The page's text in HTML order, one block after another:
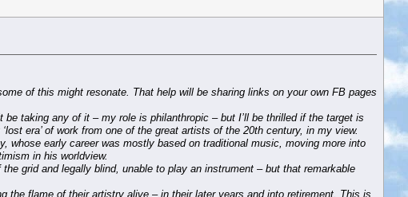
of this might resonate. That help will be sharing links on your own FB pages
taking any of it – my role is philanthropic – but I’ll be thrilled if the target is
era’ of work from one of the great artists of the 20th century, in my view.
whose early career was mostly based on traditional music, moving more into
in his worldview.
grid and legally blind, unable to play an instrument – but that remarkable
flame of their artistry alive – in their later years and into retirement. This is